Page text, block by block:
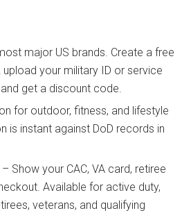
major US brands. Create a free
, upload your military ID or service
get a discount code.
for outdoor, fitness, and lifestyle
is instant against DoD records in
– Show your CAC, VA card, retiree
Available for active duty,
veterans, and qualifying